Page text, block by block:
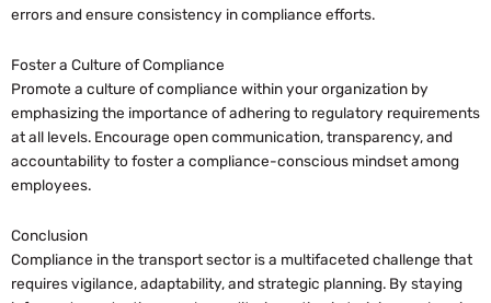
errors and ensure consistency in compliance efforts.
Foster a Culture of Compliance
Promote a culture of compliance within your organization by
emphasizing the importance of adhering to regulatory requirements
at all levels. Encourage open communication, transparency, and
accountability to foster a compliance-conscious mindset among
employees.
Conclusion
Compliance in the transport sector is a multifaceted challenge that
requires vigilance, adaptability, and strategic planning. By staying